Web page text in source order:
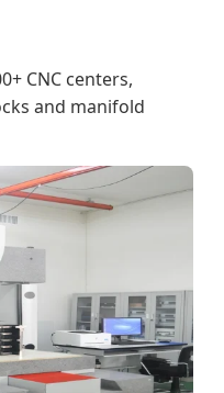
CNC centers,
and manifold